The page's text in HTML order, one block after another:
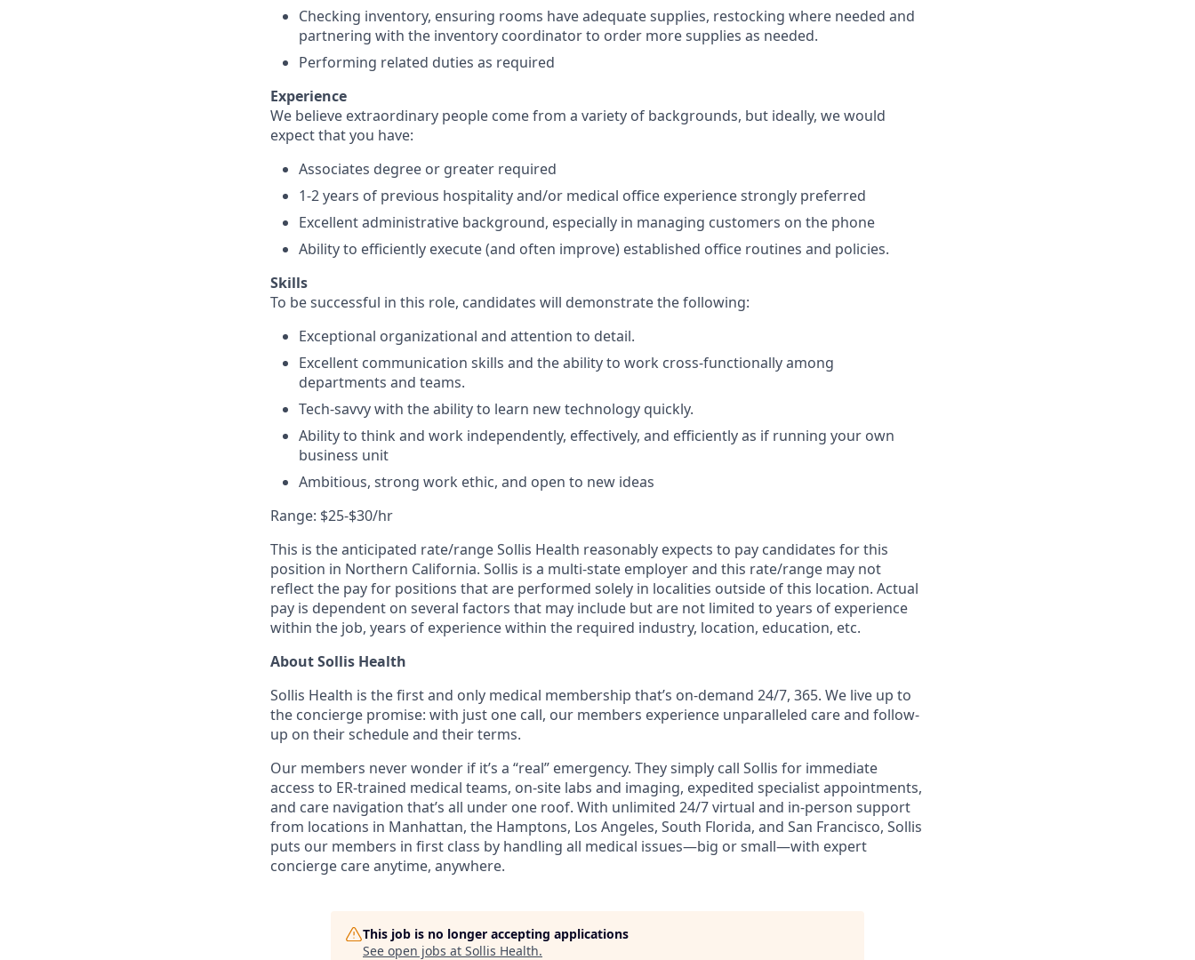
Checking inventory, ensuring rooms have adequate supplies, restocking where needed and
partnering with the inventory coordinator to order more supplies as needed.
Performing related duties as required
Experience
We believe extraordinary people come from a variety of backgrounds, but ideally, we would
expect that you have:
Associates degree or greater required
1-2 years of previous hospitality and/or medical office experience strongly preferred
Excellent administrative background, especially in managing customers on the phone
Ability to efficiently execute (and often improve) established office routines and policies.
Skills
To be successful in this role, candidates will demonstrate the following:
Exceptional organizational and attention to detail.
Excellent communication skills and the ability to work cross-functionally among
departments and teams.
Tech-savvy with the ability to learn new technology quickly.
Ability to think and work independently, effectively, and efficiently as if running your own
business unit
Ambitious, strong work ethic, and open to new ideas
Range: $25-$30/hr
This is the anticipated rate/range Sollis Health reasonably expects to pay candidates for this
position in Northern California. Sollis is a multi-state employer and this rate/range may not
reflect the pay for positions that are performed solely in localities outside of this location. Actual
pay is dependent on several factors that may include but are not limited to years of experience
within the job, years of experience within the required industry, location, education, etc.
About Sollis Health
Sollis Health is the first and only medical membership that’s on-demand 24/7, 365. We live up to
the concierge promise: with just one call, our members experience unparalleled care and follow-
up on their schedule and their terms.
Our members never wonder if it’s a “real” emergency. They simply call Sollis for immediate
access to ER-trained medical teams, on-site labs and imaging, expedited specialist appointments,
and care navigation that’s all under one roof. With unlimited 24/7 virtual and in-person support
from locations in Manhattan, the Hamptons, Los Angeles, South Florida, and San Francisco, Sollis
puts our members in first class by handling all medical issues—big or small—with expert
concierge care anytime, anywhere.
This job is no longer accepting applications
See open jobs at Sollis Health.